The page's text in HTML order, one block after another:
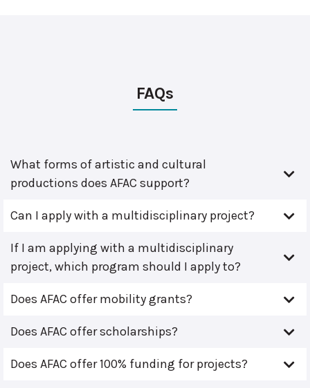
FAQs
What forms of artistic and cultural
productions does AFAC support?
Can I apply with a multidisciplinary project?
If I am applying with a multidisciplinary
project, which program should I apply to?
Does AFAC offer mobility grants?
Does AFAC offer scholarships?
Does AFAC offer 100% funding for projects?